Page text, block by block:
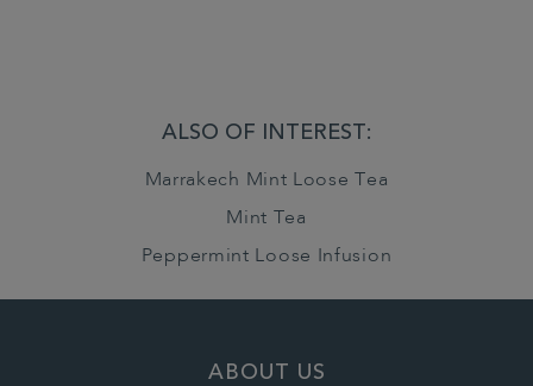
ALSO OF INTEREST:
Marrakech Mint Loose Tea
Mint Tea
Peppermint Loose Infusion
ABOUT US